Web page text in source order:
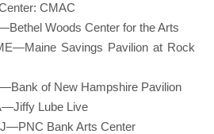
CMAC
Woods Center for the Arts
Savings Pavilion at Rock
of New Hampshire Pavilion
Lube Live
Bank Arts Center